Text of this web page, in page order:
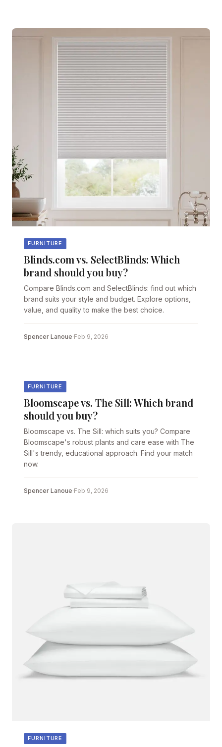
FURNITURE
Blinds.com vs. SelectBlinds: Which
brand should you buy?
Compare Blinds.com and SelectBlinds: find out which
brand suits your style and budget. Explore options,
value, and quality to make the best choice.
Spencer Lanoue·Feb 9, 2026
FURNITURE
Bloomscape vs. The Sill: Which brand
should you buy?
Bloomscape vs. The Sill: which suits you? Compare
Bloomscape's robust plants and care ease with The
Sill's trendy, educational approach. Find your match
now.
Spencer Lanoue·Feb 9, 2026
FURNITURE